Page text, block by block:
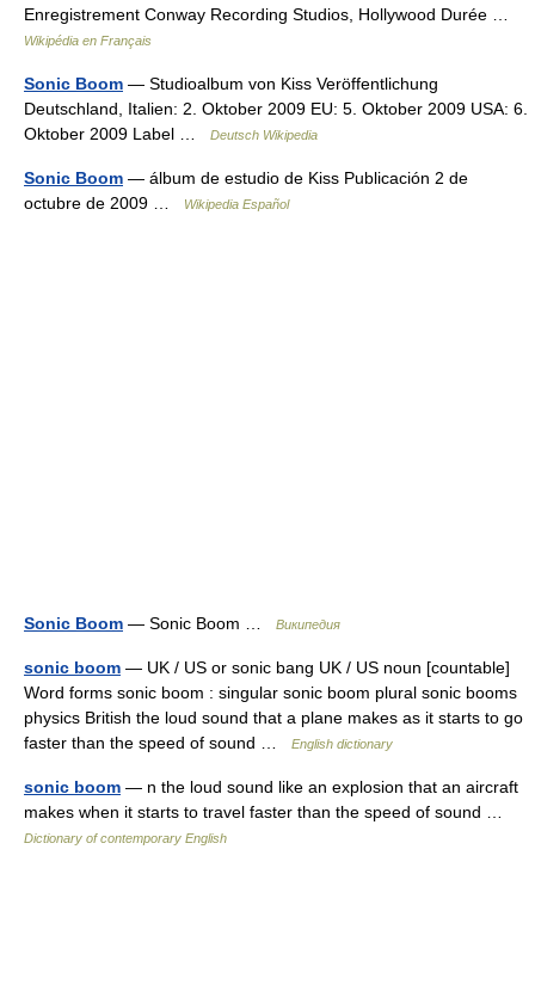
Enregistrement Conway Recording Studios, Hollywood Durée …
Wikipédia en Français
Sonic Boom — Studioalbum von Kiss Veröffentlichung
Deutschland, Italien: 2. Oktober 2009 EU: 5. Oktober 2009 USA: 6.
Oktober 2009 Label …
Deutsch Wikipedia
Sonic Boom — álbum de estudio de Kiss Publicación 2 de
octubre de 2009 …
Wikipedia Español
Sonic Boom — Sonic Boom … Википедия
sonic boom — UK / US or sonic bang UK / US noun [countable]
Word forms sonic boom : singular sonic boom plural sonic booms
physics British the loud sound that a plane makes as it starts to go
faster than the speed of sound …
English dictionary
sonic boom — n the loud sound like an explosion that an aircraft
makes when it starts to travel faster than the speed of sound …
Dictionary of contemporary English